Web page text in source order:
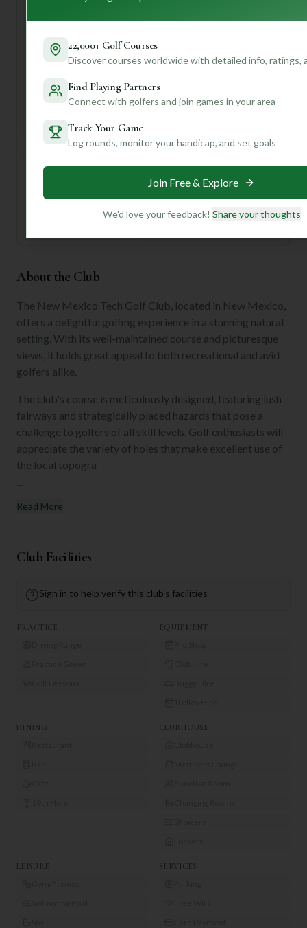
tee times, rentals, and course tips!
Want to know the best time to play, specific hole
strategies, or local hidden gems? Join us to unlock
personalized insights and make your next golf trip truly
unforgettable!
Unlock Personalized Insights
Join for Free
About the Club
The New Mexico Tech Golf Club, located in New Mexico,
offers a delightful golfing experience in a stunning natural
setting. With its well-maintained course and picturesque
views, it holds great appeal to both recreational and avid
golfers alike.
The club's course is meticulously designed, featuring lush
fairways and strategically placed hazards that pose a
challenge to golfers of all skill levels. Golf enthusiasts will
appreciate the variety of holes that make excellent use of
the local topogra
...
Read More
Club Facilities
Sign in to help verify this club's facilities
PRACTICE EQUIPMENT
DINING CLUBHOUSE
LEISURE SERVICES
22,000+ Golf Courses
Discover courses worldwide with detailed info, ratings,
Find Playing Partners
Connect with golfers and join games in your area
Track Your Game
Log rounds, monitor your handicap, and set goals
Join Free & Explore
We'd love your feedback! Share your thoughts